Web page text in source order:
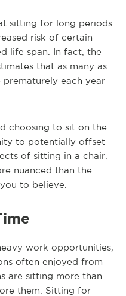
sitting for long periods
risk of certain
life span. In fact, the
that as many as
each year
choosing to sit on the
to potentially offset
of sitting in a chair.
nuanced than the
to believe.
work opportunities,
often enjoyed from
are sitting more than
them. Sitting for